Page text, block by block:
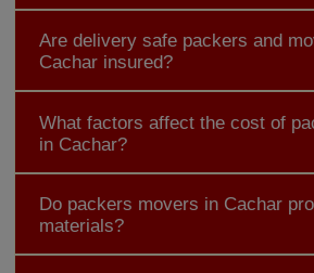
Are delivery safe packers and
Cachar insured?
What factors affect the cost of
in Cachar?
Do packers movers in Cachar
materials?